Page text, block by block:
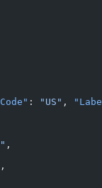
: "US" ,
,
,